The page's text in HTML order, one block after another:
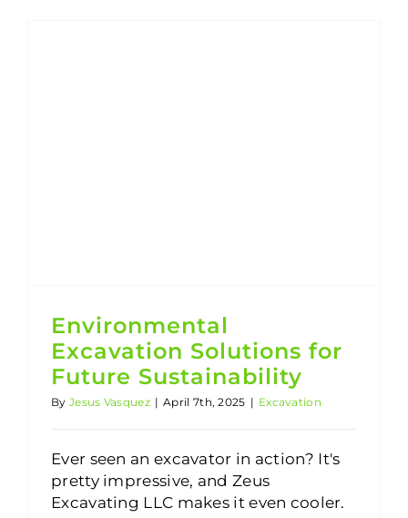
Environmental
Excavation Solutions for
Future Sustainability
By Jesus Vasquez | April 7th, 2025 | Excavation
Ever seen an excavator in action? It's
pretty impressive, and Zeus
Excavating LLC makes it even cooler.